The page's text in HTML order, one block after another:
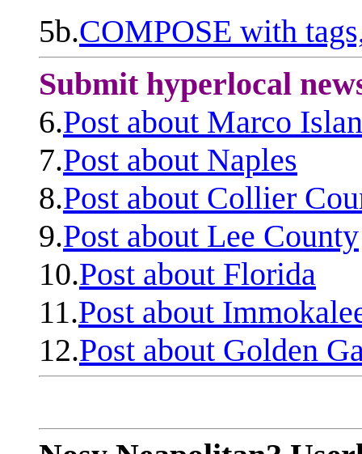
5b.COMPOSE with
Submit hyperlocal
6.Post about Marco
7.Post about Naples
8.Post about Collier
9.Post about Lee County
10.Post about Florida
11.Post about
12.Post about Golden